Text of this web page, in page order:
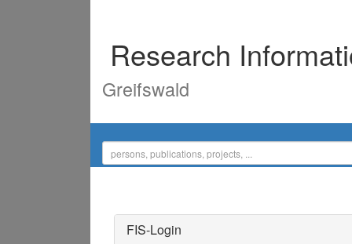
Research
Greifswald
FIS-Login